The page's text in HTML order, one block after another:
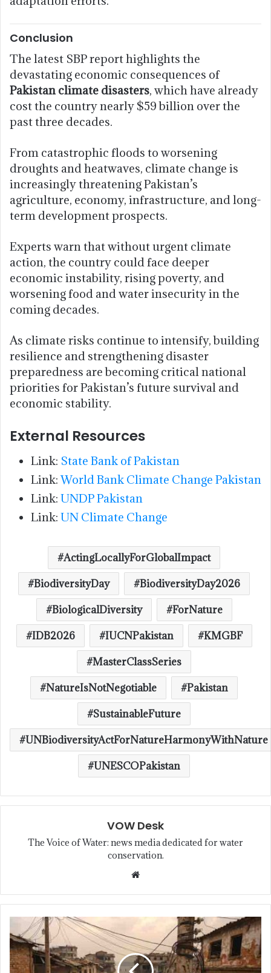
Conclusion
The latest SBP report highlights the
devastating economic consequences of
Pakistan climate disasters, which have already
cost the country nearly $59 billion over the
past three decades.
From catastrophic floods to worsening
droughts and heatwaves, climate change is
increasingly threatening Pakistan’s
agriculture, economy, infrastructure, and long-
term development prospects.
Experts warn that without urgent climate
action, the country could face deeper
economic instability, rising poverty, and
worsening food and water insecurity in the
coming decades.
As climate risks continue to intensify, building
resilience and strengthening disaster
preparedness are becoming critical national
priorities for Pakistan’s future survival and
economic stability.
External Resources
Link: State Bank of Pakistan
Link:World Bank Climate Change Pakistan
Link: UNDP Pakistan
Link: UN Climate Change
ActingLocallyForGlobalImpact
BiodiversityDay
BiodiversityDay2026
BiologicalDiversity
ForNature
IDB2026
IUCNPakistan
KMGBF
MasterClassSeries
NatureIsNotNegotiable
Pakistan
SustainableFuture
UNBiodiversityActForNatureHarmonyWithNature
UNESCOPakistan
VOW Desk
The Voice of Water: news media dedicated for water
conservation.